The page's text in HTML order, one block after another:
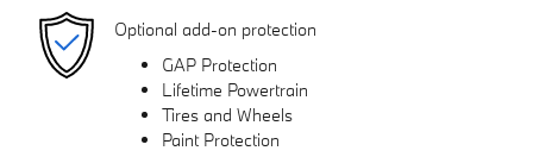
Optional add-on protection
GAP Protection
Lifetime Powertrain
Tires and Wheels
Paint Protection